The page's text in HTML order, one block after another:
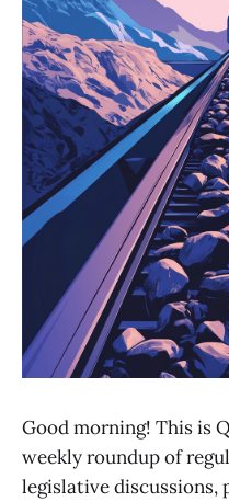
Good morning! This is
weekly roundup of
legislative discussions,